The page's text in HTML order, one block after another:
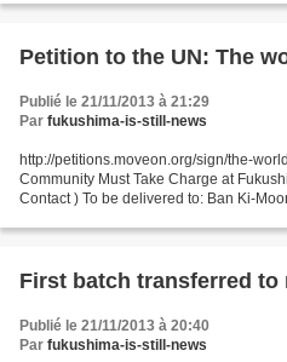
Petition to the UN: The
Publié le 21/11/2013 à 21:29
Par fukushima-is-still-news
http://petitions.moveon.org/sign/the-
Community Must Take Charge at
Contact ) To be delivered to: Ban Ki-
First batch transferred to
Publié le 21/11/2013 à 20:40
Par fukushima-is-still-news